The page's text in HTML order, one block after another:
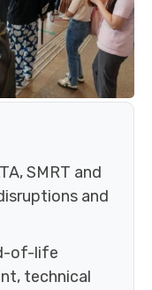
SMRT and
and
of-life
technical